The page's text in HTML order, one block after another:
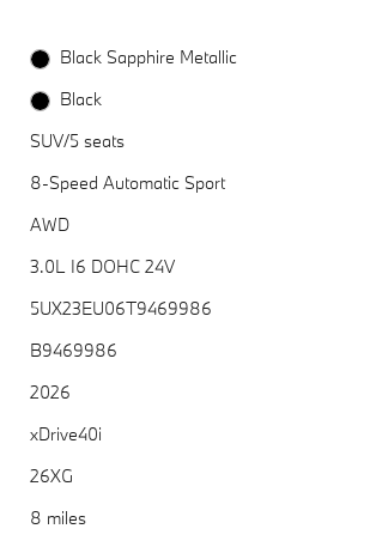
Black Sapphire Metallic
Black
SUV/5 seats
8-Speed Automatic Sport
AWD
3.0L I6 DOHC 24V
5UX23EU06T9469986
B9469986
2026
xDrive40i
26XG
8 miles